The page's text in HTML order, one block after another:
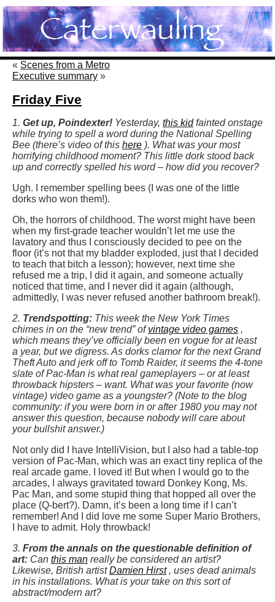
« Scenes from a Metro
Executive summary »
Friday Five
1. Get up, Poindexter! Yesterday, this kid fainted onstage
while trying to spell a word during the National Spelling
Bee (there’s video of this here ). What was your most
horrifying childhood moment? This little dork stood back
up and correctly spelled his word – how did you recover?
Ugh. I remember spelling bees (I was one of the little
dorks who won them!).
Oh, the horrors of childhood. The worst might have been
when my first-grade teacher wouldn’t let me use the
lavatory and thus I consciously decided to pee on the
floor (it’s not that my bladder exploded, just that I decided
to teach that bitch a lesson); however, next time she
refused me a trip, I did it again, and someone actually
noticed that time, and I never did it again (although,
admittedly, I was never refused another bathroom break!).
2. Trendspotting: This week the New York Times
chimes in on the “new trend” of vintage video games ,
which means they’ve officially been en vogue for at least
a year, but we digress. As dorks clamor for the next Grand
Theft Auto and jerk off to Tomb Raider, it seems the 4-tone
slate of Pac-Man is what real gameplayers – or at least
throwback hipsters – want. What was your favorite (now
vintage) video game as a youngster? (Note to the blog
community: if you were born in or after 1980 you may not
answer this question, because nobody will care about
your bullshit answer.)
Not only did I have IntelliVision, but I also had a table-top
version of Pac-Man, which was an exact tiny replica of the
real arcade game. I loved it! But when I would go to the
arcades, I always gravitated toward Donkey Kong, Ms.
Pac Man, and some stupid thing that hopped all over the
place (Q-bert?). Damn, it’s been a long time if I can’t
remember! And I did love me some Super Mario Brothers,
I have to admit. Holy throwback!
3. From the annals on the questionable definition of
art: Can this man really be considered an artist?
Likewise, British artist Damien Hirst , uses dead animals
in his installations. What is your take on this sort of
abstract/modern art?